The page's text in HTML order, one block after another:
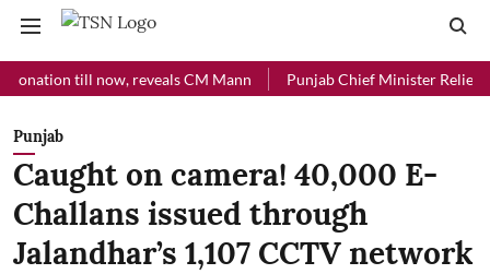
till now, reveals CM Mann Punjab Chief Minister Relief Fund
Punjab
Caught on camera! 40,000 E-
Challans issued through
Jalandhar’s 1,107 CCTV network